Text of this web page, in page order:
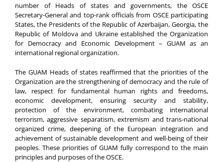
number of Heads of states and governments, the OSCE
Secretary-General and top-rank officials from OSCE participating
States, the Presidents of the Republic of Azerbaijan, Georgia, the
Republic of Moldova and Ukraine established the Organization
for Democracy and Economic Development – GUAM as an
international regional organization.
The GUAM Heads of states reaffirmed that the priorities of the
Organization are the strengthening of democracy and the rule of
law, respect for fundamental human rights and freedoms,
economic development, ensuring security and stability,
protection of the environment, combating international
terrorism, aggressive separatism, extremism and trans-national
organized crime, deepening of the European integration and
achievement of sustainable development and well-being of their
peoples. These priorities of GUAM fully correspond to the main
principles and purposes of the OSCE.